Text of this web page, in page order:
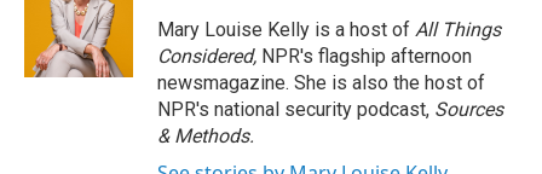
Mary Louise Kelly is a host of All Things
Considered, NPR's flagship afternoon
newsmagazine. She is also the host of
NPR's national security podcast, Sources
& Methods.